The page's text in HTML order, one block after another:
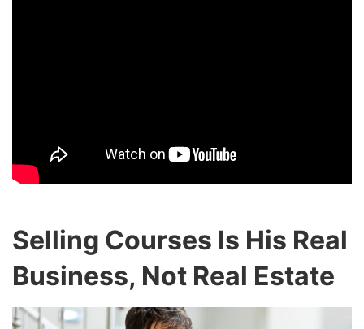
Selling Courses Is His Real
Business, Not Real Estate